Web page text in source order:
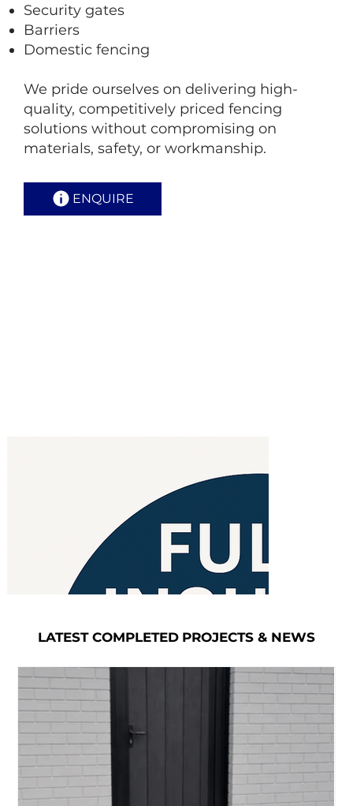
Security gates
Barriers
Domestic fencing
We pride ourselves on delivering high-
quality, competitively priced fencing
solutions without compromising on
materials, safety, or workmanship.
ENQUIRE
LATEST COMPLETED PROJECTS & NEWS
LATEST COMPLETED PROJECTS & NEWS